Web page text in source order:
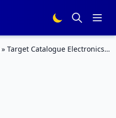
» Target Catalogue Electronics